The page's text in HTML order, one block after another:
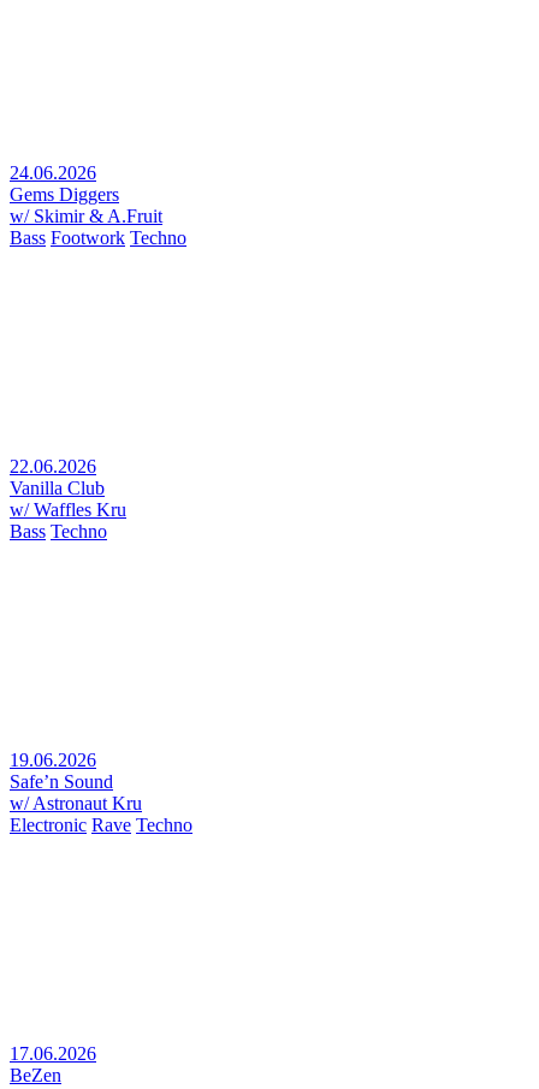
24.06.2026
Gems Diggers
w/ Skimir & A.Fruit
Bass Footwork Techno
22.06.2026
Vanilla Club
w/ Waffles Kru
Bass Techno
19.06.2026
Safe’n Sound
w/ Astronaut Kru
Electronic Rave Techno
17.06.2026
BeZen